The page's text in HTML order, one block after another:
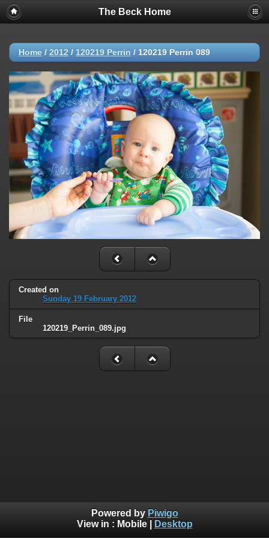
The Beck Home
Home / 2012 / 120219 Perrin / 120219 Perrin 089
Created on
Sunday 19 February 2012
File
120219_Perrin_089.jpg
Powered by Piwigo
View in : Mobile| Desktop